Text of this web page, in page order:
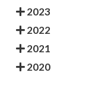
2023
2022
2021
2020